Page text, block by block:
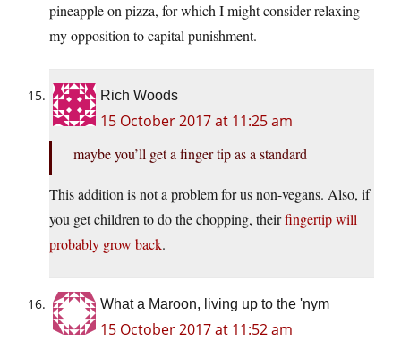
pineapple on pizza, for which I might consider relaxing
my opposition to capital punishment.
Rich Woods
15 October 2017 at 11:25 am
maybe you’ll get a finger tip as a standard
This addition is not a problem for us non-vegans. Also, if
you get children to do the chopping, theirfingertip will
probably grow back.
What a Maroon, living up to the 'nym
15 October 2017 at 11:52 am